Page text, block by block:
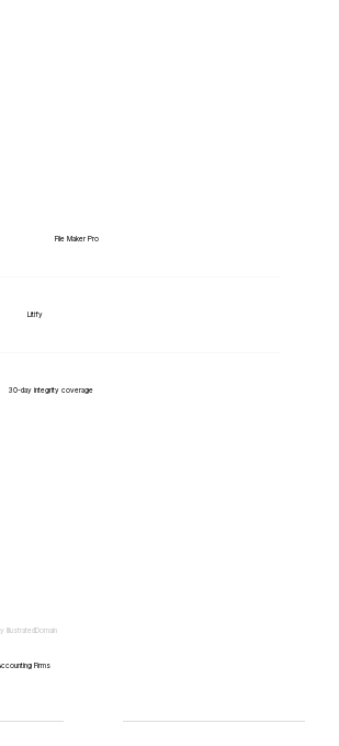
File Maker Pro
Litify
30-day integrity coverage
IllustratedDomain
Firms